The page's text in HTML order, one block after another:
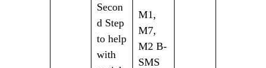
Secon
d Step
to help
with
M1,
M7,
M2 B-
SMS